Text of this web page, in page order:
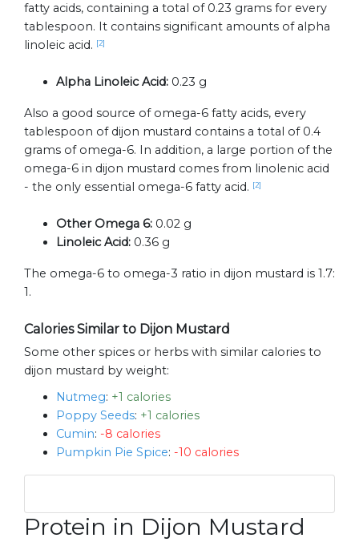
fatty acids, containing a total of 0.23 grams for every
tablespoon. It contains significant amounts of alpha
linoleic acid.
[2]
Alpha Linoleic Acid: 0.23 g
Also a good source of omega-6 fatty acids, every
tablespoon of dijon mustard contains a total of 0.4
grams of omega-6. In addition, a large portion of the
omega-6 in dijon mustard comes from linolenic acid
- the only essential omega-6 fatty acid.
[2]
Other Omega 6: 0.02 g
Linoleic Acid: 0.36 g
The omega-6 to omega-3 ratio in dijon mustard is 1.7:
1.
Calories Similar to Dijon Mustard
Some other spices or herbs with similar calories to
dijon mustard by weight:
Nutmeg: +1 calories
Poppy Seeds: +1 calories
Cumin: -8 calories
Pumpkin Pie Spice: -10 calories
Protein in Dijon Mustard